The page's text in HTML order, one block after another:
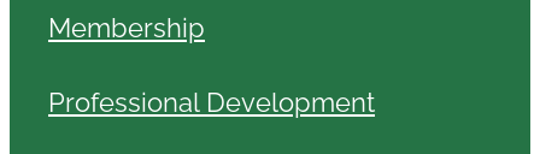
Membership
Professional Development